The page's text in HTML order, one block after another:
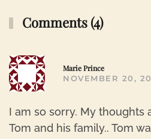
Comments (4)
Marie Prince
NOVEMBER 20,
I am so sorry. My thoughts
Tom and his family.. Tom